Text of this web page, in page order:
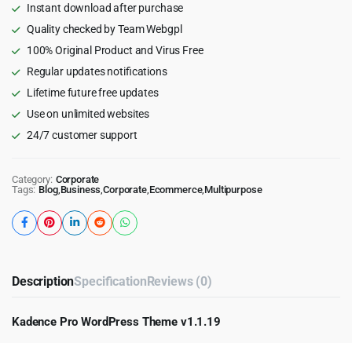
Instant download after purchase
Quality checked by Team Webgpl
100% Original Product and Virus Free
Regular updates notifications
Lifetime future free updates
Use on unlimited websites
24/7 customer support
Category: Corporate
Tags: Blog, Business ,Corporate, Ecommerce, Multipurpose
DescriptionSpecificationReviews (0)
Kadence Pro WordPress Theme v1.1.19